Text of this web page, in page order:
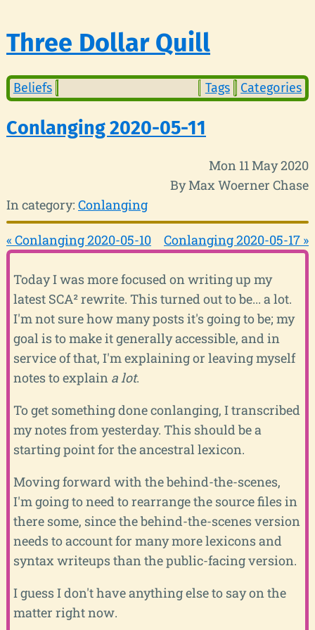
Three Dollar Quill
Beliefs Tags Categories
Conlanging 2020-05-11
Mon 11 May 2020
By Max Woerner Chase
In category: Conlanging
« Conlanging 2020-05-10 Conlanging 2020-05-17 »
Today I was more focused on writing up my
latest SCA² rewrite. This turned out to be... a lot.
I'm not sure how many posts it's going to be; my
goal is to make it generally accessible, and in
service of that, I'm explaining or leaving myself
notes to explain a lot.
To get something done conlanging, I transcribed
my notes from yesterday. This should be a
starting point for the ancestral lexicon.
Moving forward with the behind-the-scenes,
I'm going to need to rearrange the source files in
there some, since the behind-the-scenes version
needs to account for many more lexicons and
syntax writeups than the public-facing version.
I guess I don't have anything else to say on the
matter right now.